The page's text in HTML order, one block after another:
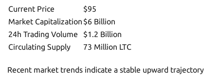
Current Price
$95
Market Capitalization $6 Billion
24h Trading Volume
$1.2 Billion
Circulating Supply
73 Million LTC
Recent market trends indicate a stable upward trajectory